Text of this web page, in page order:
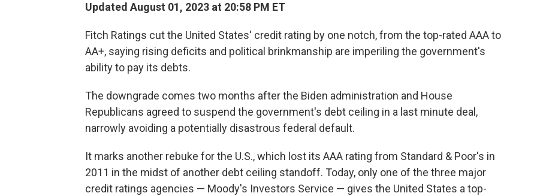
Updated August 01, 2023 at 20:58 PM ET
Fitch Ratings cut the United States' credit rating by one notch, from the top-rated AAA to
AA+, saying rising deficits and political brinkmanship are imperiling the government's
ability to pay its debts.
The downgrade comes two months after the Biden administration and House
Republicans agreed to suspend the government's debt ceiling in a last minute deal,
narrowly avoiding a potentially disastrous federal default.
It marks another rebuke for the U.S., which lost its AAA rating from Standard & Poor's in
2011 in the midst of another debt ceiling standoff. Today, only one of the three major
credit ratings agencies — Moody's Investors Service — gives the United States a top-